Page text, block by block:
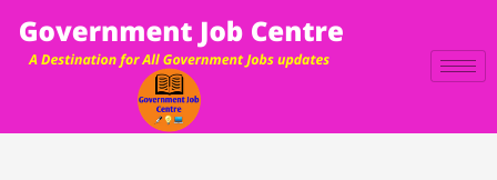
content